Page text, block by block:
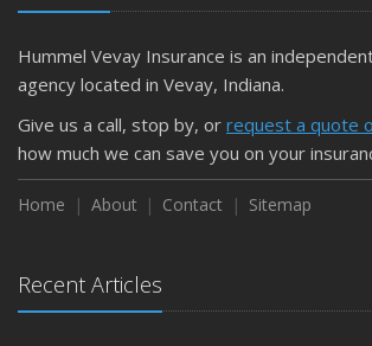
Hummel Vevay Insurance is an
agency located in Vevay, Indiana.
Give us a call, stop by, or request a quote
how much we can save you on your
Home About Contact Sitemap
Recent Articles